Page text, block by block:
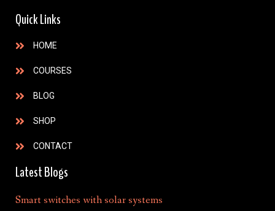
Quick Links
HOME
COURSES
BLOG
SHOP
CONTACT
Latest Blogs
Smart switches with solar systems